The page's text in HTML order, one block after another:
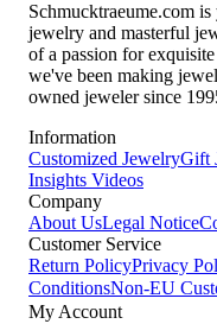
Schmucktraeume.com
jewelry and masterful
of a passion for
we've been making
owned jeweler since
Information
Customized JewelryGift
Insights Videos
Company
About UsLegal Notice
Customer Service
Return PolicyPrivacy
ConditionsNon-EU
My Account